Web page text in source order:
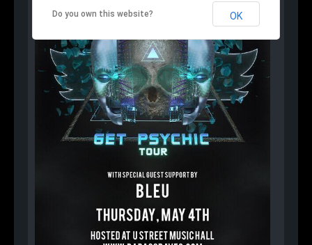
Do you own this website? OK